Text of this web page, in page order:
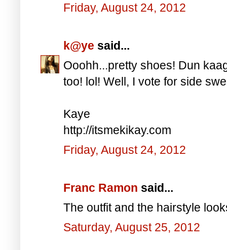
Friday, August 24, 2012
k@ye said...
Ooohh...pretty shoes! Dun
too! lol! Well, I vote for side
Kaye
http://itsmekikay.com
Friday, August 24, 2012
Franc Ramon said...
The outfit and the hairstyle
Saturday, August 25, 2012